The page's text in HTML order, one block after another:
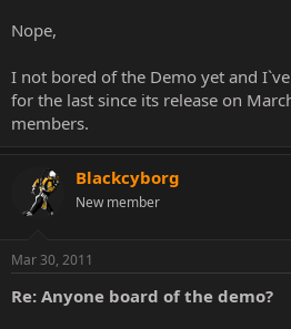
Nope,
I not bored of the Demo yet and
for the last since its release on
members.
Blackcyborg
New member
Mar 30, 2011
Re: Anyone board of the demo?